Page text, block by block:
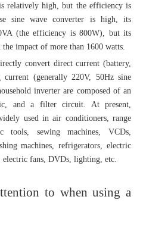
relatively high, but the efficiency is
sine wave converter is high, its
(the efficiency is 800W), but its
the impact of more than 1600 watts.
convert direct current (battery,
current (generally 220V, 50Hz sine
inverter are composed of an
and a filter circuit. At present,
used in air conditioners, range
tools, sewing machines, VCDs,
machines, refrigerators, electric
fans, DVDs, lighting, etc.
to when using a